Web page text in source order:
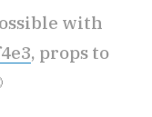
with
, props to